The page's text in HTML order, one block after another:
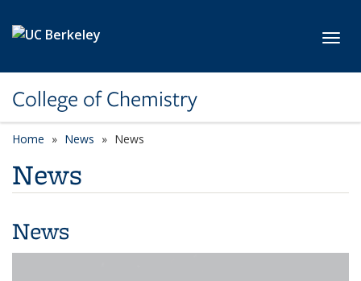
College of Chemistry
Home News News
News
News